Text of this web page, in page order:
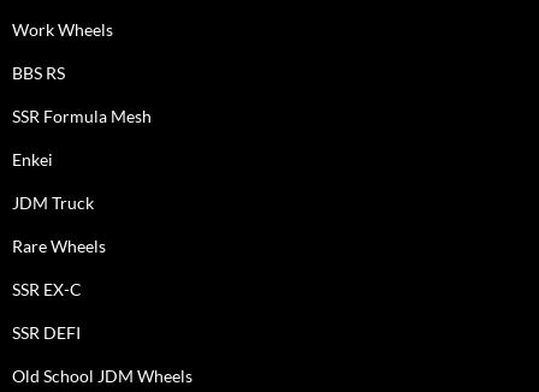
Work Wheels
BBS RS
SSR Formula Mesh
Enkei
JDM Truck
Rare Wheels
SSR EX-C
SSR DEFI
Old School JDM Wheels